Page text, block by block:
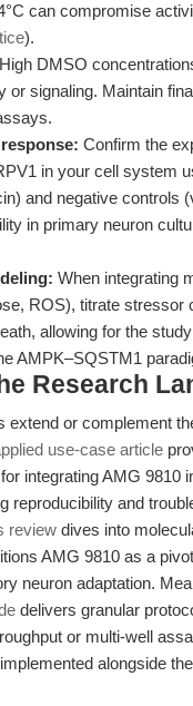
can compromise
).
High DMSO
or signaling. Maintain
Confirm the
in your cell system
and negative controls
in primary neuron
When integrating
ROS), titrate stressor
allowing for the
AMPK–SQSTM1
Research
extend or complement
use-case article
integrating AMG 9810
reproducibility and
review dives into
AMG 9810 as a
neuron adaptation.
delivers granular
or multi-well
alongside